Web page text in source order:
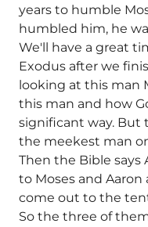
years to humble
humbled him, he
We'll have a great
Exodus after we
looking at this man
this man and how
significant way. But
the meekest man
Then the Bible says
to Moses and
come out to the
So the three of